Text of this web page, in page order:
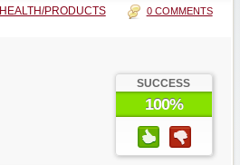
HEALTH/PRODUCTS 0 COMMENTS
SUCCESS
100%